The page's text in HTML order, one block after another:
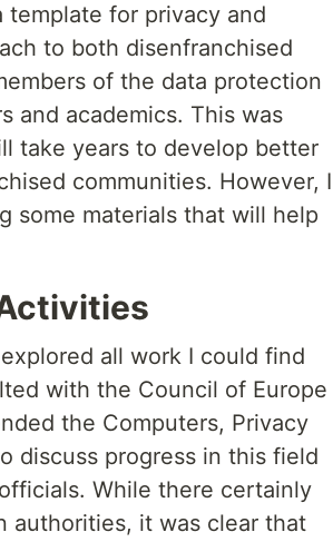
template for privacy and
to both disenfranchised
of the data protection
and academics. This was
take years to develop better
communities. However, I
some materials that will help
all work I could find
with the Council of Europe
the Computers, Privacy
discuss progress in this field
While there certainly
authorities, it was clear that